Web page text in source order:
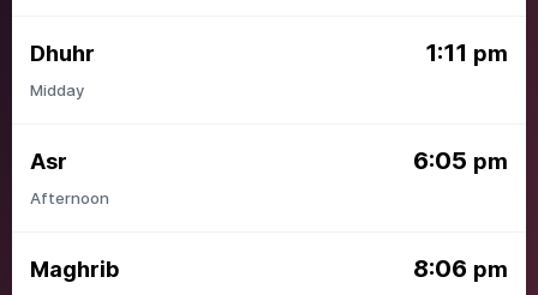
Dhuhr 1:11 pm
Midday
Asr 6:05 pm
Afternoon
Maghrib 8:06 pm